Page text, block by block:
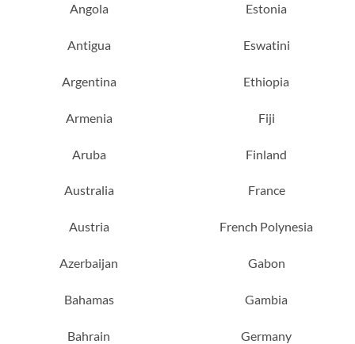
Angola
Antigua
Argentina
Armenia
Aruba
Australia
Austria
Azerbaijan
Bahamas
Bahrain
Estonia
Eswatini
Ethiopia
Fiji
Finland
France
French Polynesia
Gabon
Gambia
Germany